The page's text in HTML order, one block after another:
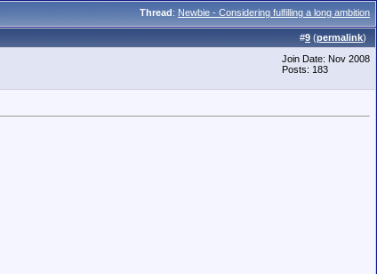
Thread: Newbie - Considering fulfilling a long ambition
#9 (permalink)
Join Date: Nov 2008
Posts: 183